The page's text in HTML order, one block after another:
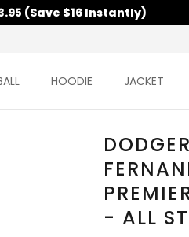
(Save $16 Instantly)
HOODIE JACKET
- ALL